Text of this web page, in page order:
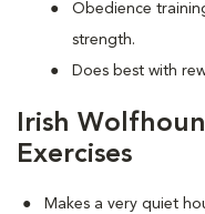
Obedience
strength.
Does best with
Irish
Exercises
Makes a very quiet